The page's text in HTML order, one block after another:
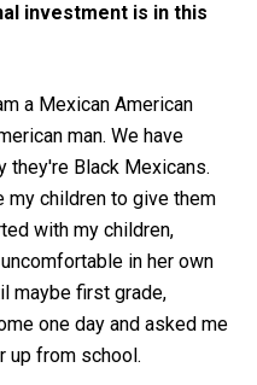
investment is in this
a Mexican American
man. We have
they're Black Mexicans.
my children to give them
with my children,
in her own
maybe first grade,
one day and asked me
up from school.